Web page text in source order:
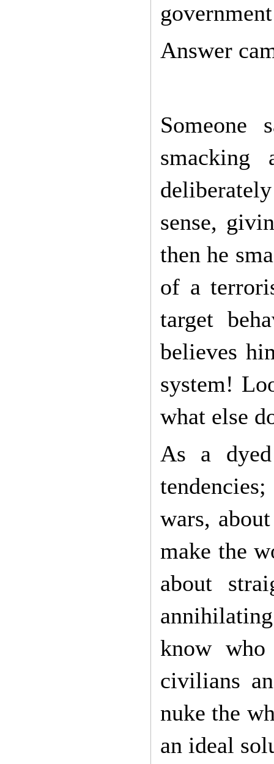
Answer
sense,
then he
of a
target
believes
system!
what else
As a
wars,
make the
about
know
civilians
nuke the
an ideal